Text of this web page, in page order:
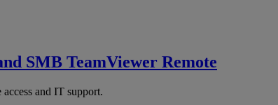
SMB TeamViewer Remote
access and IT support.